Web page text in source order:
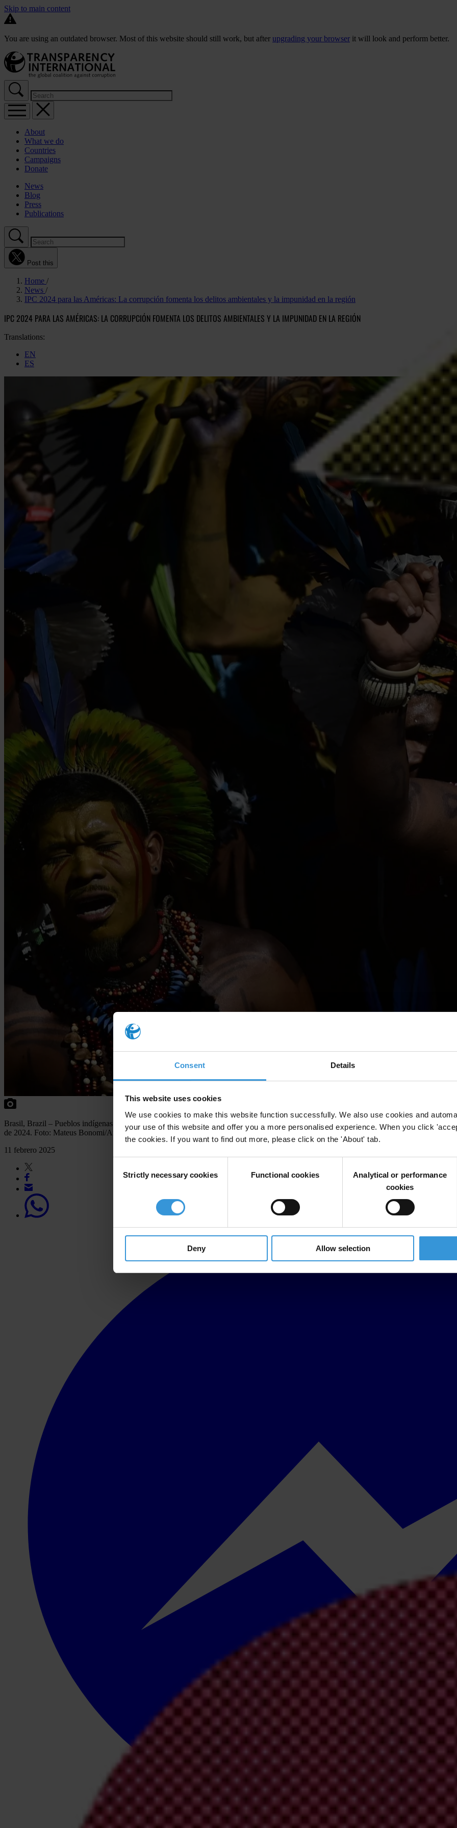
Consent Details
This website uses cookies
We use cookies to make this website function successfully. We also use cookies and
your use of this website and offer you a more personalised experience. When you click
the cookies. If you want to find out more, please click on the 'About' tab.
Selection
Strictly necessary cookies Functional cookies
Analytical or performance
cookies
Deny Allow selection
Skip to main content
You are using an outdated browser. Most of this website should still work, but after upgrading your browser it will look and perform better.
About
What we do
Countries
Campaigns
Donate
News
Blog
Press
Publications
Post this
Home
News
IPC 2024 para las Américas: La corrupción fomenta los delitos ambientales y la impunidad en la región
IPC 2024 PARA LAS AMÉRICAS: LA CORRUPCIÓN FOMENTA LOS DELITOS AMBIENTALES Y LA IMPUNIDAD EN LA REGIÓN
Translations:
EN
ES
Brasil, Brazil – Pueblos indígenas en el cam pamento erra Livre, protesta ex ladem arcaciónde ti
de 2024. Foto: Mateus Bonomi/Anadolu v iaAFP
11 febrero 2025